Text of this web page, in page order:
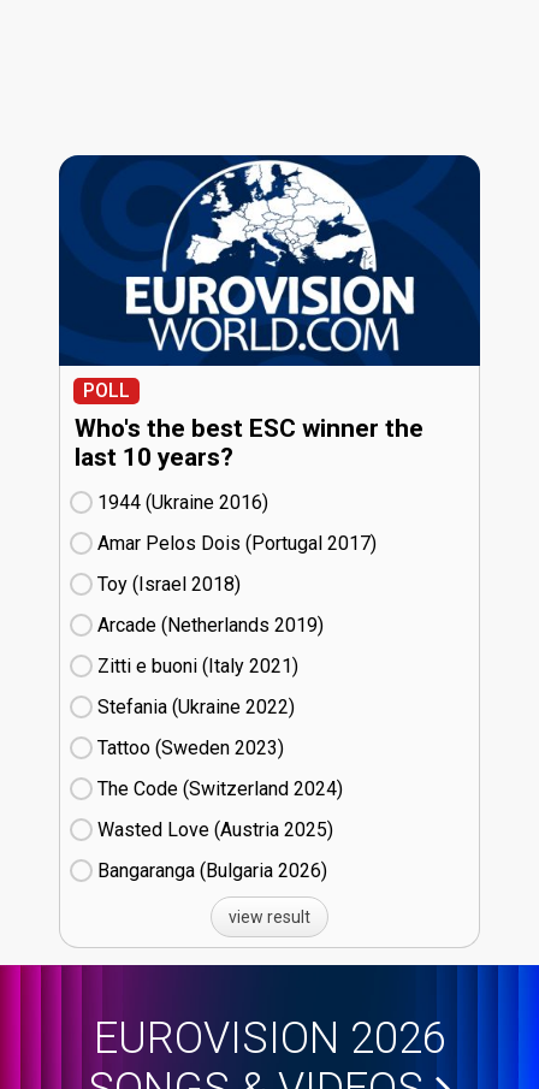
POLL
Who's the best ESC winner the
last 10 years?
1944 (Ukraine
16)
Amar Pelos Dois (Portugal
17)
Toy (Israel
18)
Arcade (Netherlands
19)
Zitti e buoni​ (Italy
21)
Stefania (Ukraine
22)
Tattoo (Sweden
23)
The Code (Switzerland
24)
Wasted Love (Austria
25)
Bangaranga (Bulgaria
26)
view result
EUROVISION 2026